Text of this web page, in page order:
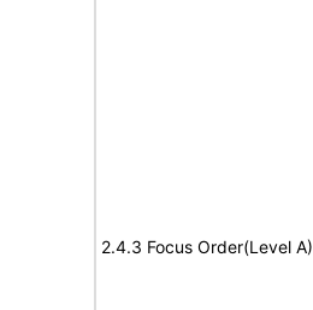
2.4.3 Focus Order(Level A)